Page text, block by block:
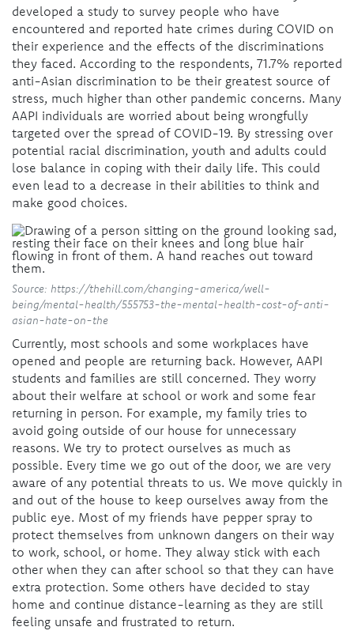
developed a study to survey people who have
encountered and reported hate crimes during COVID on
their experience and the effects of the discriminations
they faced. According to the respondents, 71.7% reported
anti-Asian discrimination to be their greatest source of
stress, much higher than other pandemic concerns. Many
AAPI individuals are worried about being wrongfully
targeted over the spread of COVID-19. By stressing over
potential racial discrimination, youth and adults could
lose balance in coping with their daily life. This could
even lead to a decrease in their abilities to think and
make good choices.
Source: https://thehill.com/changing-america/well-
being/mental-health/555753-the-mental-health-cost-of-anti-
asian-hate-on-the
Currently, most schools and some workplaces have
opened and people are returning back. However, AAPI
students and families are still concerned. They worry
about their welfare at school or work and some fear
returning in person. For example, my family tries to
avoid going outside of our house for unnecessary
reasons. We try to protect ourselves as much as
possible. Every time we go out of the door, we are very
aware of any potential threats to us. We move quickly in
and out of the house to keep ourselves away from the
public eye. Most of my friends have pepper spray to
protect themselves from unknown dangers on their way
to work, school, or home. They alway stick with each
other when they can after school so that they can have
extra protection. Some others have decided to stay
home and continue distance-learning as they are still
feeling unsafe and frustrated to return.